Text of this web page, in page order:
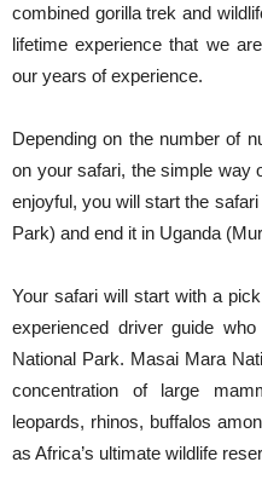
combined gorilla trek and
lifetime experience that we
our years of experience.
Depending on the number of
on your safari, the simple way
enjoyful, you will start the
Park) and end it in Uganda
Your safari will start with a
experienced driver guide
National Park. Masai Mara
concentration of large
leopards, rhinos, buffalos
as Africa’s ultimate wildlife